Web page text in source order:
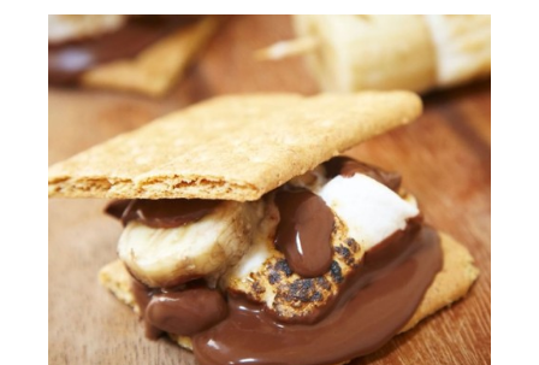
Today, we're going to show you a few of
our favorites that we've made over the
years. We've got a fire going. Let's get
started.
[00:00:19.48] Today, we're going to start
with the classic s'more-- the basic
chocolate marshmallow and Graham
cracker. One of our small tricks we like to
show you today is adding powdered
sugar to your marshmallows for a better
caramel color.
[00:00:30.94] We'll be careful to not
leave them on the fire too long or else